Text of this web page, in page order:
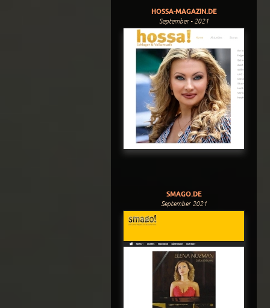
HOSSA-MAGAZIN.DE
September - 2021
SMAGO.DE
September 2021